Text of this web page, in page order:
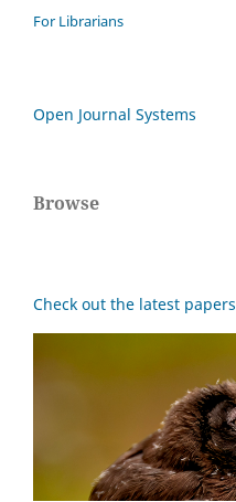
For Librarians
Open Journal Systems
Browse
Check out the latest papers